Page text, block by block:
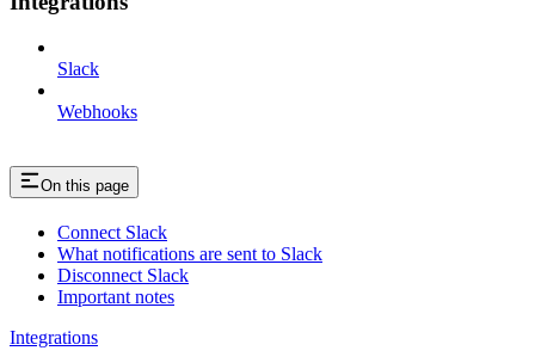
Slack
Webhooks
On this page
Connect Slack
What notifications are sent to Slack
Disconnect Slack
Important notes
Integrations